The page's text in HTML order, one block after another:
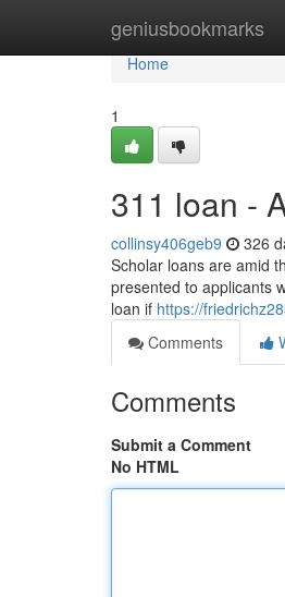
geniusbookmarks
Home
Home
1
311 loan -
collinsy406geb9 326
Scholar loans are amid
presented to applicants
loan if https://
Comments
Comments
Submit a Comment
No HTML